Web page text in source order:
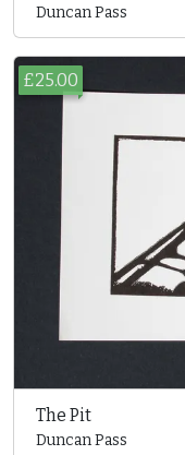
Duncan Pass
£25.00
The Pit
Duncan Pass